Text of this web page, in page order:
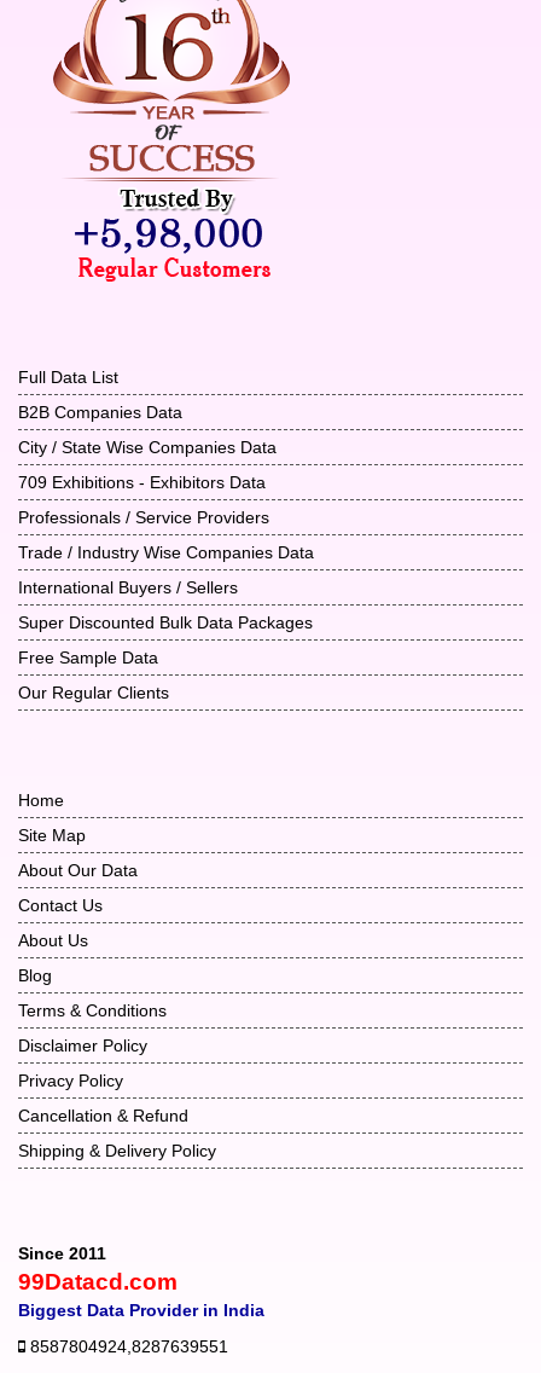
Full Data List
B2B Companies Data
City / State Wise Companies Data
709 Exhibitions - Exhibitors Data
Professionals / Service Providers
Trade / Industry Wise Companies Data
International Buyers / Sellers
Super Discounted Bulk Data Packages
Free Sample Data
Our Regular Clients
Home
Site Map
About Our Data
Contact Us
About Us
Blog
Terms & Conditions
Disclaimer Policy
Privacy Policy
Cancellation & Refund
Shipping & Delivery Policy
Since 2011
99Datacd.com
Biggest Data Provider in India
8587804924 8287639551